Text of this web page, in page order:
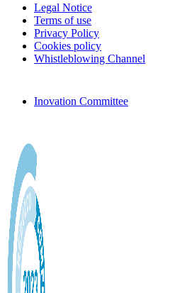
Legal Notice
Terms of use
Privacy Policy
Cookies policy
Whistleblowing Channel
Inovation Committee